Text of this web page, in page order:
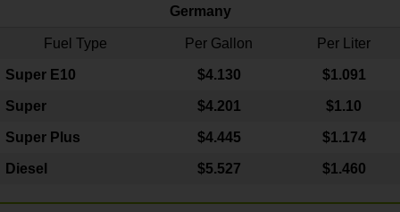
Germany
Fuel Type Per Gallon Per Liter
Super E10 $4.130 $1.091
Super $4.201 $1.10
Super Plus $4.445 $1.174
Diesel $5.527 $1.460